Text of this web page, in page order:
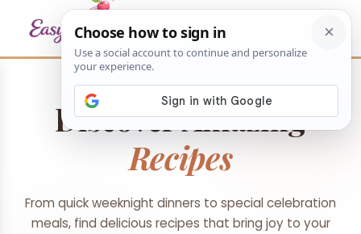
Discover Amazing
Recipes
From quick weeknight dinners to special celebration
meals, find delicious recipes that bring joy to your